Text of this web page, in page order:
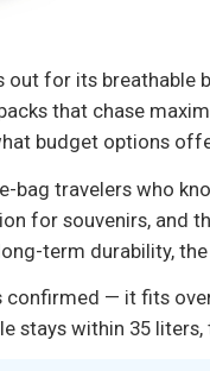
out for its
that chase
budget options
bag travelers who
for souvenirs, and
term durability,
confirmed — it fits
stays within 35